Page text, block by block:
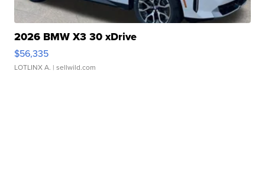
2026 BMW X3 30 xDrive
$56,335
LOTLINX A. | sellwild.com